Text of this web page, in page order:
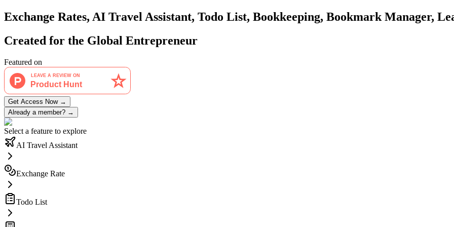
Exchange Rates, AI Travel Assistant, Todo List, Bookkeeping, Bookmark Manager,
Created for the Global Entrepreneur
Featured on
Get Access Now→
Already a member? →
Select a feature to explore
AI Travel Assistant
Exchange Rate
Todo List